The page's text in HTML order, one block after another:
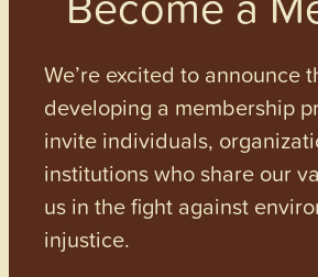
We’re excited to announce
developing a membership
invite individuals,
institutions who share our
us in the fight against
injustice.